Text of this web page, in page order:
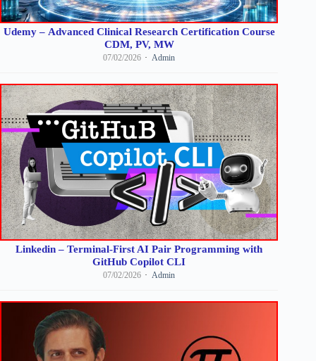
Udemy – Advanced Clinical Research Certification Course
CDM, PV, MW
07/02/2026 Admin
Linkedin – Terminal-First AI Pair Programming with
GitHub Copilot CLI
07/02/2026 Admin